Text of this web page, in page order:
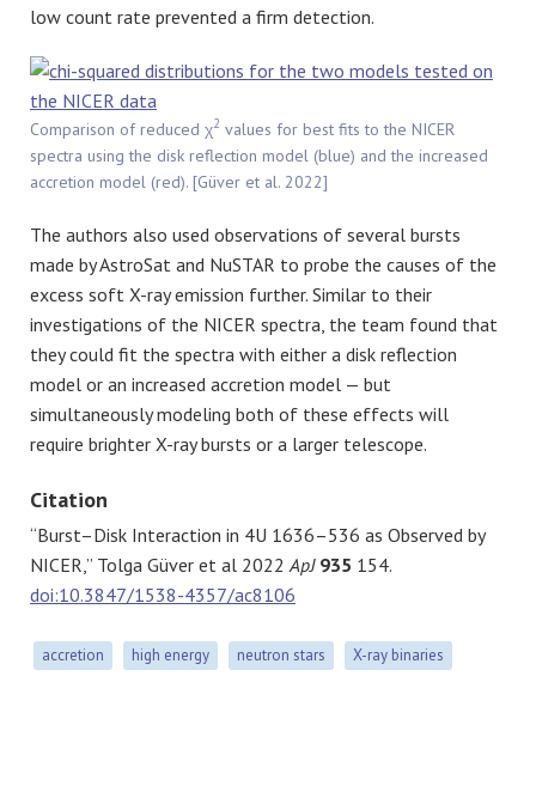
low count rate prevented a firm detection.
Comparison of reduced χ2 values for best fits to the NICER
spectra using the disk reflection model (blue) and the increased
accretion model (red). [Güver et al. 2022]
The authors also used observations of several bursts
made by AstroSat and NuSTAR to probe the causes of the
excess soft X-ray emission further. Similar to their
investigations of the NICER spectra, the team found that
they could fit the spectra with either a disk reflection
model or an increased accretion model — but
simultaneously modeling both of these effects will
require brighter X-ray bursts or a larger telescope.
Citation
“Burst–Disk Interaction in 4U 1636–536 as Observed by
NICER,” Tolga Güver et al 2022ApJ 935 154.
doi:10.3847/1538-4357/ac8106
accretion high energy neutron stars X-ray binaries